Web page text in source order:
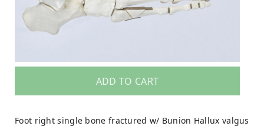
ADD TO CART
Foot right single bone fractured w/ Bunion Hallux valgus